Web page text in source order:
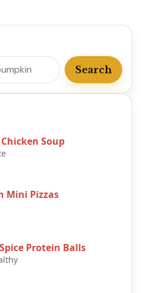
Search
Soup
Mini Pizzas
Protein Balls